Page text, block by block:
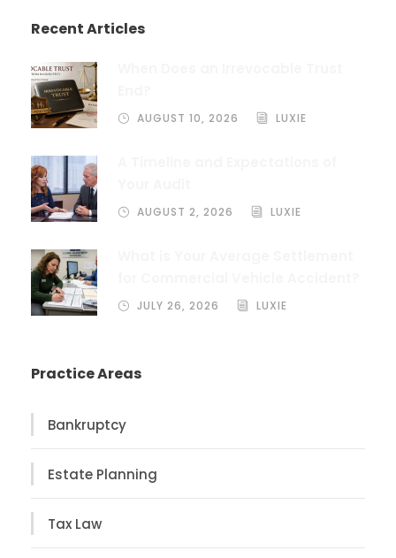
Recent Articles
AUGUST 10, 2026 LUXIE
AUGUST 2, 2026 LUXIE
JULY 26, 2026 LUXIE
Practice Areas
Bankruptcy
Estate Planning
Tax Law